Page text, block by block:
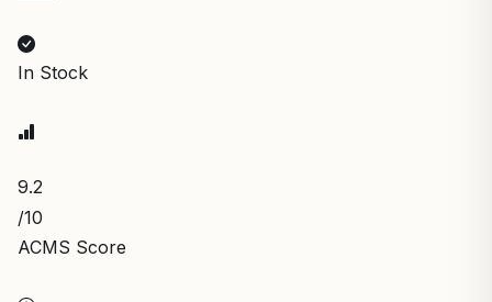
In Stock
9.2
/10
ACMS Score